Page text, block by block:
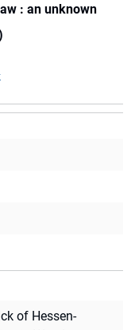
: an unknown
of Hessen-